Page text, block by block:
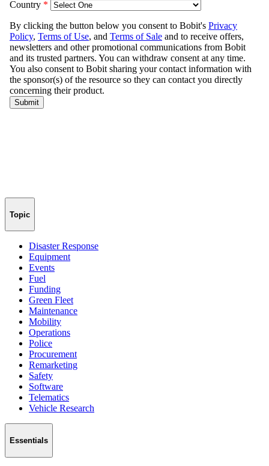
Topic
Disaster Response
Equipment
Events
Fuel
Funding
Green Fleet
Maintenance
Mobility
Operations
Police
Procurement
Remarketing
Safety
Software
Telematics
Vehicle Research
Essentials